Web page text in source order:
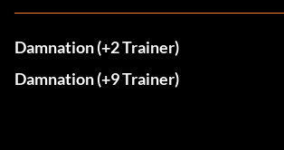
Damnation (+2 Trainer)
Damnation (+9 Trainer)